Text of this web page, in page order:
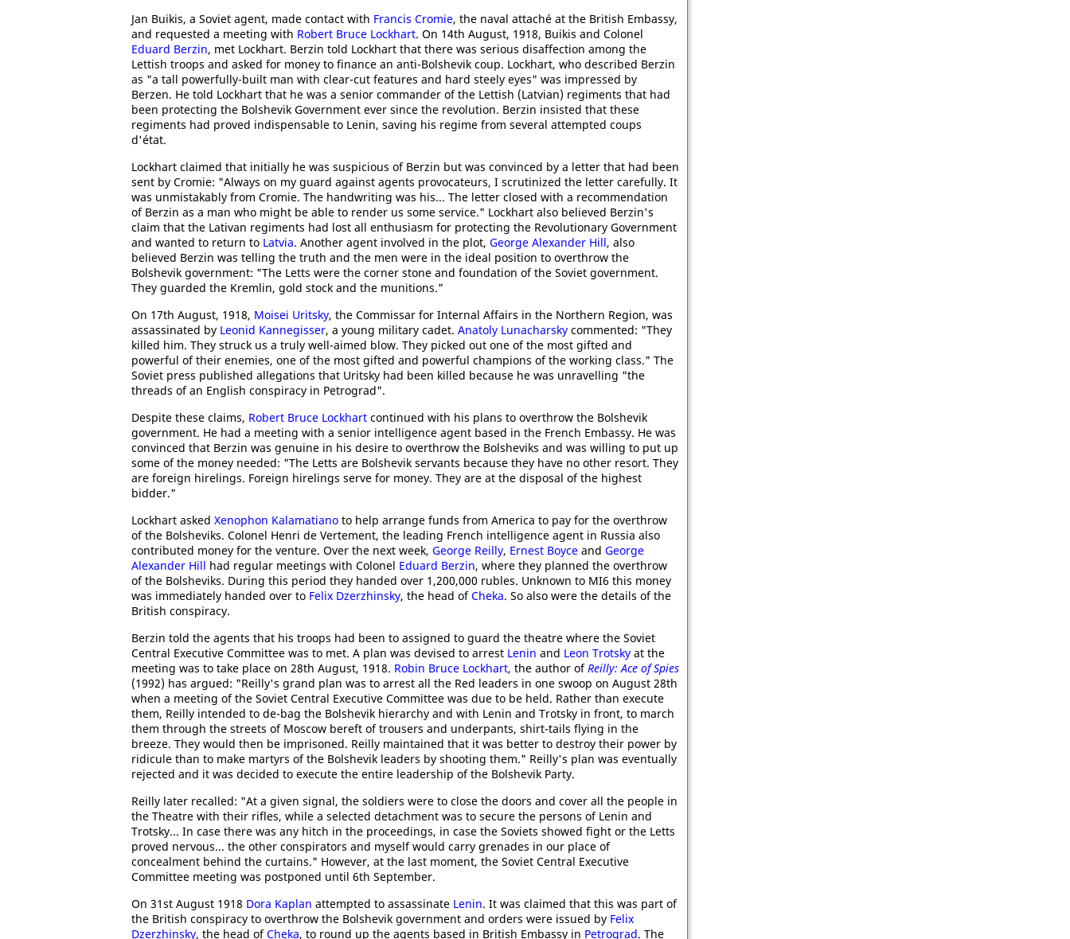
Jan Buikis, a Soviet agent, made contact with Francis Cromie, the naval attaché at the British Embassy,
and requested a meeting with Robert Bruce Lockhart. On 14th August, 1918, Buikis and Colonel
Eduard Berzin, met Lockhart. Berzin told Lockhart that there was serious disaffection among the
Lettish troops and asked for money to finance an anti-Bolshevik coup. Lockhart, who described Berzin
as "a tall powerfully-built man with clear-cut features and hard steely eyes" was impressed by
Berzen. He told Lockhart that he was a senior commander of the Lettish (Latvian) regiments that had
been protecting the Bolshevik Government ever since the revolution. Berzin insisted that these
regiments had proved indispensable to Lenin, saving his regime from several attempted coups
d'état.
Lockhart claimed that initially he was suspicious of Berzin but was convinced by a letter that had been
sent by Cromie: "Always on my guard against agents provocateurs, I scrutinized the letter carefully. It
was unmistakably from Cromie. The handwriting was his... The letter closed with a recommendation
of Berzin as a man who might be able to render us some service." Lockhart also believed Berzin's
claim that the Lativan regiments had lost all enthusiasm for protecting the Revolutionary Government
and wanted to return to Latvia. Another agent involved in the plot, George Alexander Hill, also
believed Berzin was telling the truth and the men were in the ideal position to overthrow the
Bolshevik government: "The Letts were the corner stone and foundation of the Soviet government.
They guarded the Kremlin, gold stock and the munitions."
On 17th August, 1918, Moisei Uritsky, the Commissar for Internal Affairs in the Northern Region, was
assassinated by Leonid Kannegisser, a young military cadet. Anatoly Lunacharsky commented: "They
killed him. They struck us a truly well-aimed blow. They picked out one of the most gifted and
powerful of their enemies, one of the most gifted and powerful champions of the working class." The
Soviet press published allegations that Uritsky had been killed because he was unravelling "the
threads of an English conspiracy in Petrograd".
Despite these claims, Robert Bruce Lockhart continued with his plans to overthrow the Bolshevik
government. He had a meeting with a senior intelligence agent based in the French Embassy. He was
convinced that Berzin was genuine in his desire to overthrow the Bolsheviks and was willing to put up
some of the money needed: "The Letts are Bolshevik servants because they have no other resort. They
are foreign hirelings. Foreign hirelings serve for money. They are at the disposal of the highest
bidder."
Lockhart asked Xenophon Kalamatiano to help arrange funds from America to pay for the overthrow
of the Bolsheviks. Colonel Henri de Vertement, the leading French intelligence agent in Russia also
contributed money for the venture. Over the next week, George Reilly, Ernest Boyce and George
Alexander Hill had regular meetings with Colonel Eduard Berzin, where they planned the overthrow
of the Bolsheviks. During this period they handed over 1,200,000 rubles. Unknown to MI6 this money
was immediately handed over to Felix Dzerzhinsky, the head ofCheka. So also were the details of the
British conspiracy.
Berzin told the agents that his troops had been to assigned to guard the theatre where the Soviet
Central Executive Committee was to met. A plan was devised to arrest Lenin and Leon Trotsky at the
meeting was to take place on 28th August, 1918. Robin Bruce Lockhart, the author ofReilly: Ace of Spies
(1992) has argued: "Reilly's grand plan was to arrest all the Red leaders in one swoop on August 28th
when a meeting of the Soviet Central Executive Committee was due to be held. Rather than execute
them, Reilly intended to de-bag the Bolshevik hierarchy and with Lenin and Trotsky in front, to march
them through the streets of Moscow bereft of trousers and underpants, shirt-tails flying in the
breeze. They would then be imprisoned. Reilly maintained that it was better to destroy their power by
ridicule than to make martyrs of the Bolshevik leaders by shooting them." Reilly's plan was eventually
rejected and it was decided to execute the entire leadership of the Bolshevik Party.
Reilly later recalled: "At a given signal, the soldiers were to close the doors and cover all the people in
the Theatre with their rifles, while a selected detachment was to secure the persons of Lenin and
Trotsky... In case there was any hitch in the proceedings, in case the Soviets showed fight or the Letts
proved nervous... the other conspirators and myself would carry grenades in our place of
concealment behind the curtains." However, at the last moment, the Soviet Central Executive
Committee meeting was postponed until 6th September.
On 31st August 1918 Dora Kaplan attempted to assassinate Lenin. It was claimed that this was part of
the British conspiracy to overthrow the Bolshevik government and orders were issued by Felix
Dzerzhinsky, the head ofCheka, to round up the agents based in British Embassy in Petrograd. The